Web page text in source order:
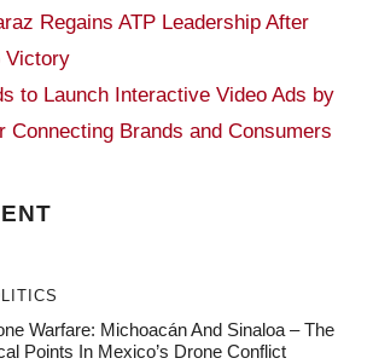
Regains ATP Leadership After
Victory
to Launch Interactive Video Ads by
Connecting Brands and Consumers
Warfare: Michoacán And Sinaloa – The
Points In Mexico’s Drone Conflict